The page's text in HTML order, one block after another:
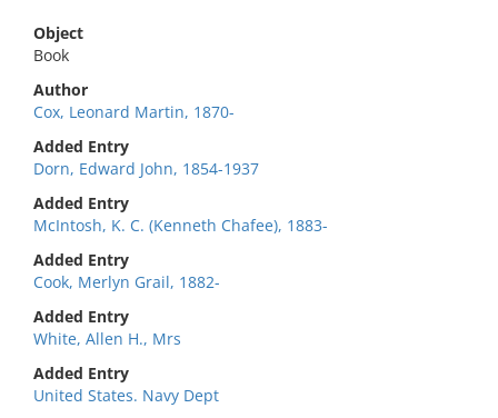
Object
Book
Author
Cox, Leonard Martin, 1870-
Added Entry
Dorn, Edward John, 1854-1937
Added Entry
McIntosh, K. C. (Kenneth Chafee), 1883-
Added Entry
Cook, Merlyn Grail, 1882-
Added Entry
White, Allen H., Mrs
Added Entry
United States. Navy Dept